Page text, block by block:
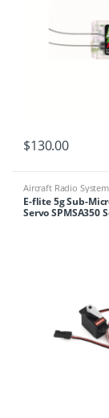
$130.00
Aircraft Radio System
Servos
E-flite 5g Sub-
Servo SPMSA350